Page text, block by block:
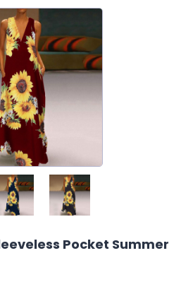
Pocket Summer